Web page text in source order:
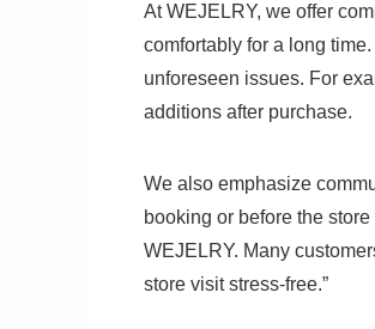
At WEJELRY, we offer
comfortably for a long
unforeseen issues. For
additions after purchase.
We also emphasize
booking or before the
WEJELRY. Many
store visit stress-free.”